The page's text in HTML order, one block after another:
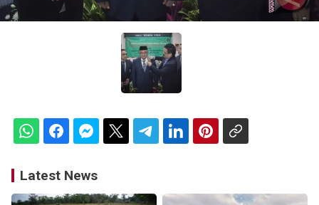
Latest News